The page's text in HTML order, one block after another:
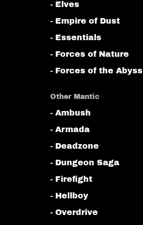
- Elves
- Empire of Dust
- Essentials
- Forces of Nature
- Forces of the Abyss
Other Mantic
- Ambush
- Armada
- Deadzone
- Dungeon Saga
- Firefight
- Hellboy
- Overdrive